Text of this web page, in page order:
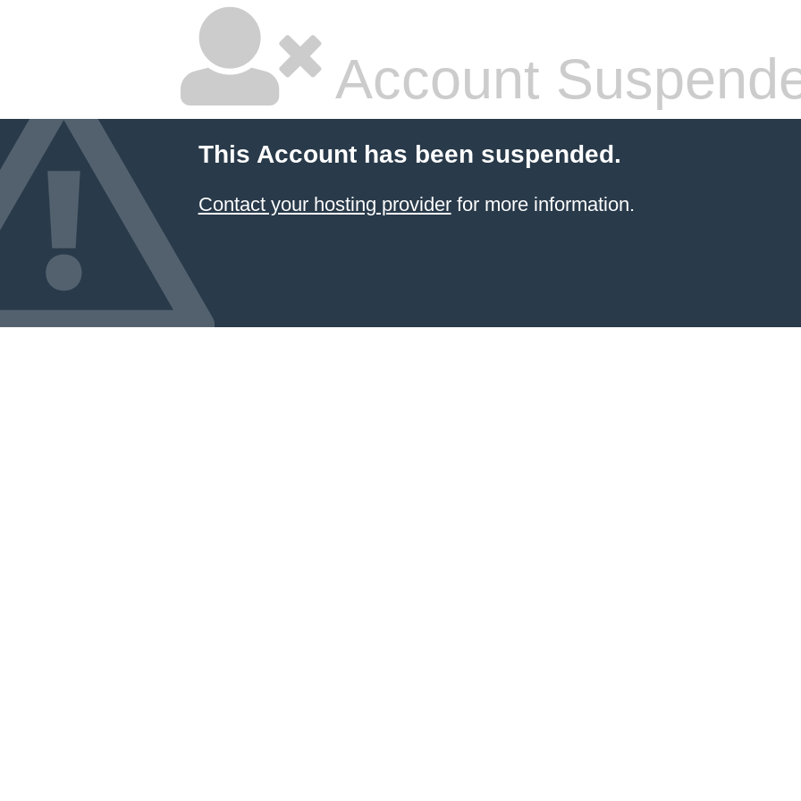
Account
This Account has been suspended.
Contact your hosting providerfor more information.